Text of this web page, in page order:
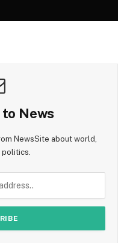
News
NewsSite about world,